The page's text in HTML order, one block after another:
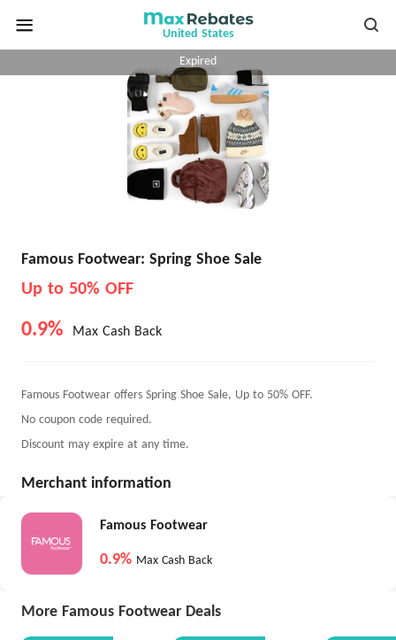
United States
Expired
Famous Footwear: Spring Shoe Sale
Up to 50% OFF
0.9% Max Cash Back
Famous Footwear offers Spring Shoe Sale, Up to 50% OFF.
No coupon code required.
Discount may expire at any time.
Merchant information
Famous Footwear
0.9% Max Cash Back
More Famous Footwear Deals